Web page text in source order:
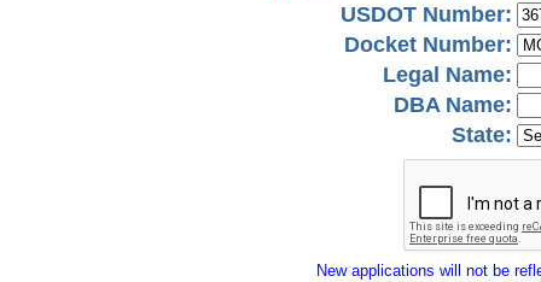
USDOT Number:
Docket Number:
Legal Name:
DBA Name:
State:
New applications will not be